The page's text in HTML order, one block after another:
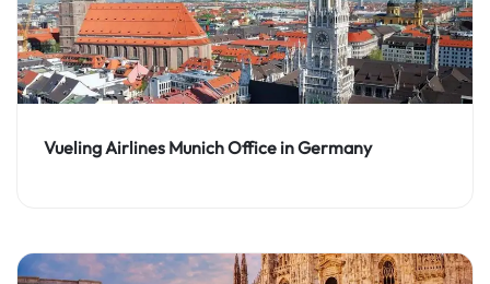
Vueling Airlines Munich Office in Germany